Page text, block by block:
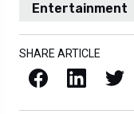
Entertainment
SHARE ARTICLE
Facebook LinkedIn X / Twitter